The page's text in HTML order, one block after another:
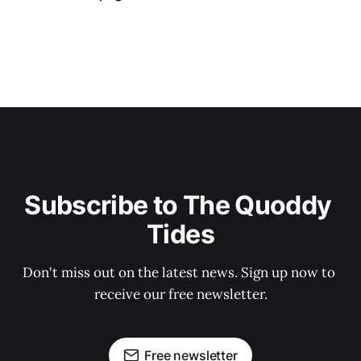
Subscribe to The Quoddy
Tides
Don't miss out on the latest news. Sign up now to
receive our free newsletter.
Free newsletter